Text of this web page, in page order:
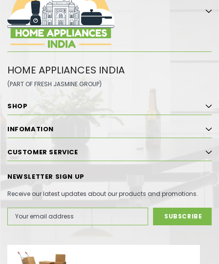
HOME APPLIANCES INDIA
(PART OF FRESH JASMINE GROUP)
SHOP
INFOMATION
CUSTOMER SERVICE
NEWSLETTER SIGN UP
Receive our latest updates about our products and promotions.
Address